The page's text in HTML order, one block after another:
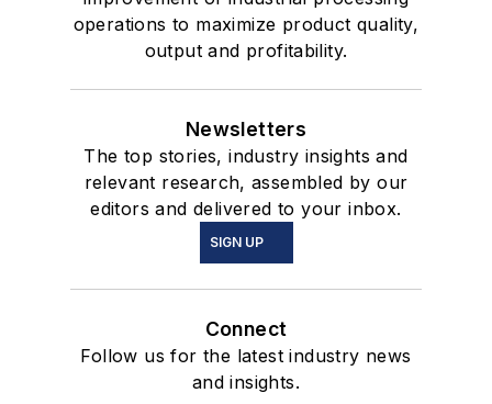
operations to maximize product quality,
output and profitability.
Newsletters
The top stories, industry insights and
relevant research, assembled by our
editors and delivered to your inbox.
SIGN UP
Connect
Follow us for the latest industry news
and insights.